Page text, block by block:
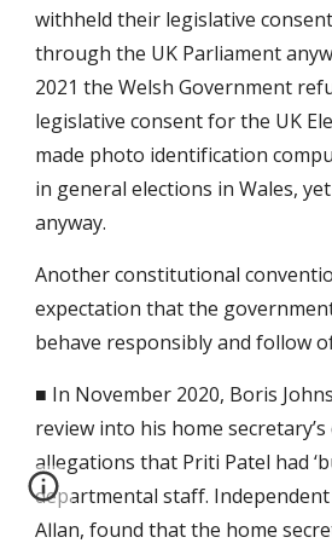
withheld their legislative
through the UK Parliament
2021 the Welsh Government
legislative consent for the UK
made photo identification
in general elections in Wales,
anyway.
Another constitutional
expectation that the
behave responsibly and follow
■ In November 2020, Boris
review into his home
allegations that Priti Patel had
departmental staff. Independent
Allan, found that the home